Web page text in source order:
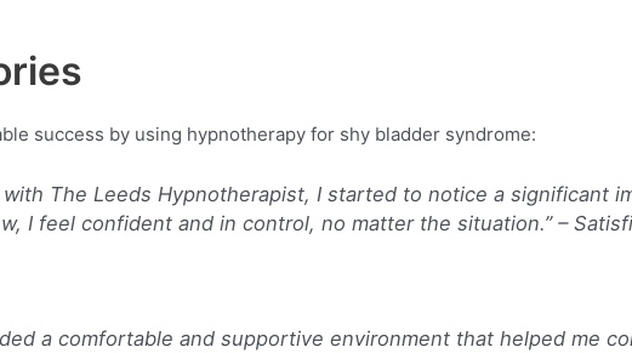
success by using hypnotherapy for shy bladder syndrome:
The Leeds Hypnotherapist, I started to notice a significant
I feel confident and in control, no matter the situation.” –
a comfortable and supportive environment that helped me